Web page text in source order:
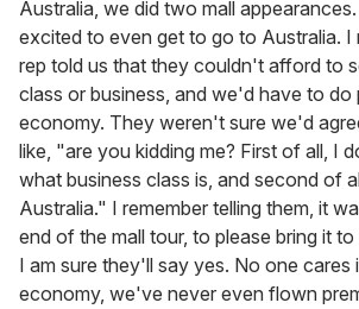
Australia, we did two mall
excited to even get to go to Australia. I
rep told us that they couldn't afford to
class or business, and we'd have to do
economy. They weren't sure we'd
like, "are you kidding me? First of all, I
what business class is, and second of
Australia." I remember telling them, it
end of the mall tour, to please bring it
I am sure they'll say yes. No one cares
economy, we've never even flown